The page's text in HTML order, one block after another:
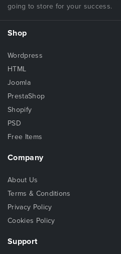
going to store for your success.
Shop
Wordpress
HTML
Joomla
PrestaShop
Shopify
PSD
Free Items
Company
About Us
Terms & Conditions
Privacy Policy
Cookies Policy
Support